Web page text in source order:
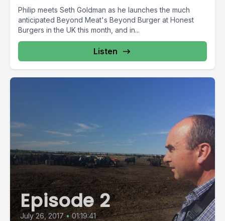
Philip meets Seth Goldman as he launches the much
anticipated Beyond Meat's Beyond Burger at Honest
Burgers in the UK this month, and in...
Listen
Episode 2
July 26, 2017 • 01:19:41